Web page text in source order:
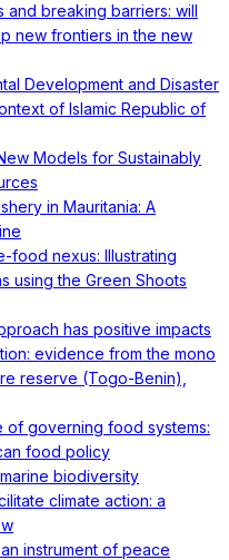
and breaking barriers: will
new frontiers in the new
Development and Disaster
of Islamic Republic of
Models for Sustainably
in Mauritania: A
food nexus: Illustrating
using the Green Shoots
has positive impacts
evidence from the mono
reserve (Togo-Benin),
of governing food systems:
food policy
biodiversity
climate action: a
instrument of peace